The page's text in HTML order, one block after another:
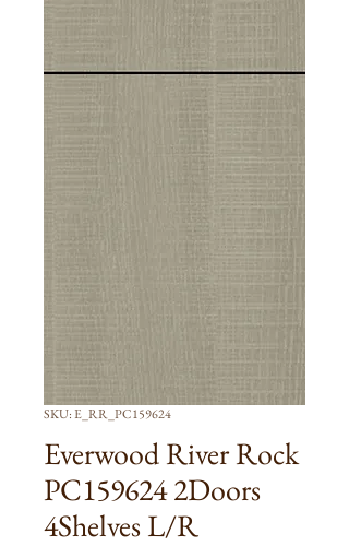
SKU: E_RR_PC159624
Everwood River Rock
PC159624 2Doors
4Shelves L/R